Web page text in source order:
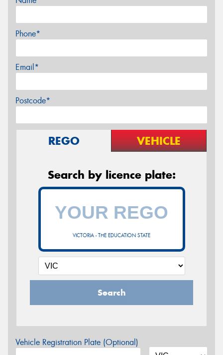
Phone*
Email*
Postcode*
REGO VEHICLE
Search by licence plate:
VICTORIA - THE EDUCATION STATE
Search
Vehicle Registration Plate (Optional)